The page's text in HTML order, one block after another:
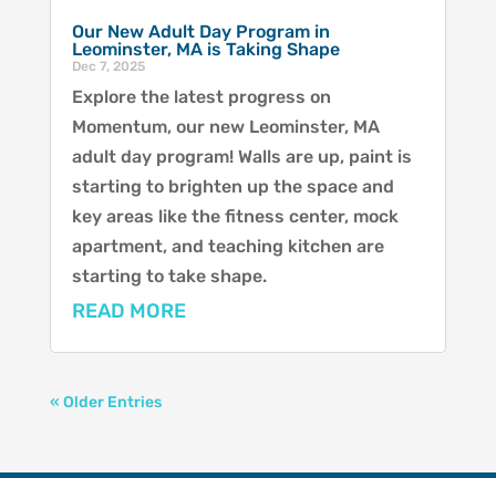
Our New Adult Day Program in
Leominster, MA is Taking Shape
Dec 7, 2025
Explore the latest progress on
Momentum, our new Leominster, MA
adult day program! Walls are up, paint is
starting to brighten up the space and
key areas like the fitness center, mock
apartment, and teaching kitchen are
starting to take shape.
READ MORE
« Older Entries